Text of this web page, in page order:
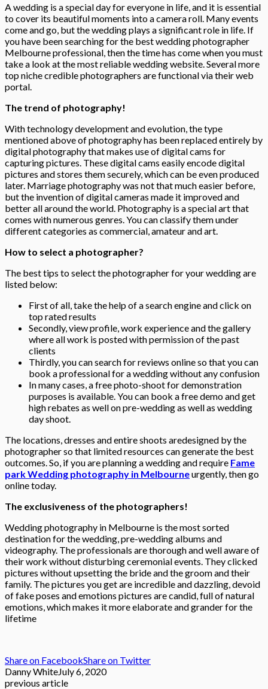
A wedding is a special day for everyone in life, and it is essential
to cover its beautiful moments into a camera roll. Many events
come and go, but the wedding plays a significant role in life. If
you have been searching for the best wedding photographer
Melbourne professional, then the time has come when you must
take a look at the most reliable wedding website. Several more
top niche credible photographers are functional via their web
portal.
The trend of photography!
With technology development and evolution, the type
mentioned above of photography has been replaced entirely by
digital photography that makes use of digital cams for
capturing pictures. These digital cams easily encode digital
pictures and stores them securely, which can be even produced
later. Marriage photography was not that much easier before,
but the invention of digital cameras made it improved and
better all around the world. Photography is a special art that
comes with numerous genres. You can classify them under
different categories as commercial, amateur and art.
How to select a photographer?
The best tips to select the photographer for your wedding are
listed below:
First of all, take the help of a search engine and click on
top rated results
Secondly, view profile, work experience and the gallery
where all work is posted with permission of the past
clients
Thirdly, you can search for reviews online so that you can
book a professional for a wedding without any confusion
In many cases, a free photo-shoot for demonstration
purposes is available. You can book a free demo and get
high rebates as well on pre-wedding as well as wedding
day shoot.
The locations, dresses and entire shoots aredesigned by the
photographer so that limited resources can generate the best
outcomes. So, if you are planning a wedding and require Fame
park Wedding photography in Melbourneurgently, then go
online today.
The exclusiveness of the photographers!
Wedding photography in Melbourne is the most sorted
destination for the wedding, pre-wedding albums and
videography. The professionals are thorough and well aware of
their work without disturbing ceremonial events. They clicked
pictures without upsetting the bride and the groom and their
family. The pictures you get are incredible and dazzling, devoid
of fake poses and emotions pictures are candid, full of natural
emotions, which makes it more elaborate and grander for the
lifetime
Share on FacebookShare on Twitter
Danny WhiteJuly 6, 2020
previous article